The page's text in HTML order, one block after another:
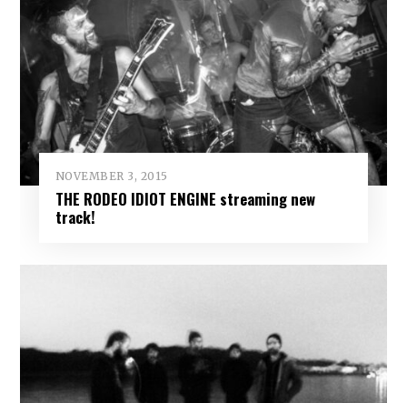
NOVEMBER 3, 2015
THE RODEO IDIOT ENGINE streaming new
track!